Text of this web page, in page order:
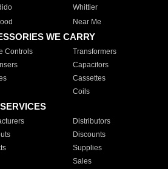
Whittier
Near Me
WE CARRY
Controls Transformers
Capacitors
Cassettes
Coils
Distributors
Discounts
Supplies
Sales